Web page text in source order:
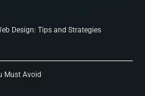
Design: Tips and Strategies
Must Avoid